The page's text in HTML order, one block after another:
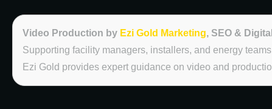
Video Production by Ezi Gold Marketing, SEO &
Supporting facility managers, installers, and energy
Ezi Gold provides expert guidance on video and